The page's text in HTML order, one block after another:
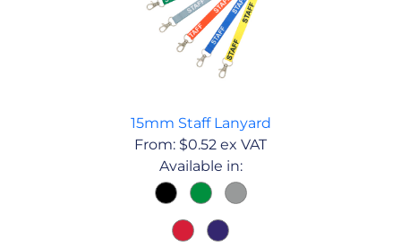
15mm Staff Lanyard
From: $0.52 ex VAT
Available in: